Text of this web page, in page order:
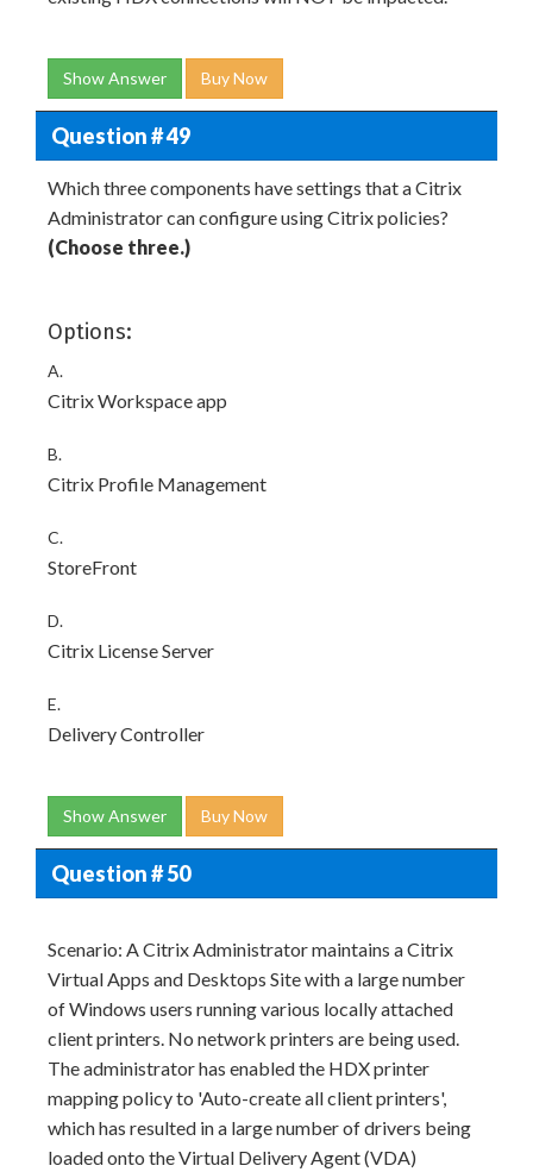
Show Answer Buy Now
Question # 49
Which three components have settings that a Citrix
Administrator can configure using Citrix policies?
(Choose three.)
Options:
A.
Citrix Workspace app
B.
Citrix Profile Management
C.
StoreFront
D.
Citrix License Server
E.
Delivery Controller
Show Answer Buy Now
Question # 50
Scenario: A Citrix Administrator maintains a Citrix
Virtual Apps and Desktops Site with a large number
of Windows users running various locally attached
client printers. No network printers are being used.
The administrator has enabled the HDX printer
mapping policy to 'Auto-create all client printers',
which has resulted in a large number of drivers being
loaded onto the Virtual Delivery Agent (VDA)